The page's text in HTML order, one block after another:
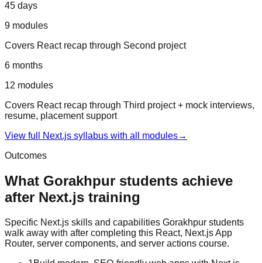
45 days
9 modules
Covers React recap through Second project
6 months
12 modules
Covers React recap through Third project + mock interviews,
resume, placement support
View full
Next.js syllabus with all modules→
Outcomes
What Gorakhpur students achieve
after Next.js training
Specific Next.js skills and capabilities Gorakhpur students
walk away with after completing this React, Next.js App
Router, server components, and server actions course.